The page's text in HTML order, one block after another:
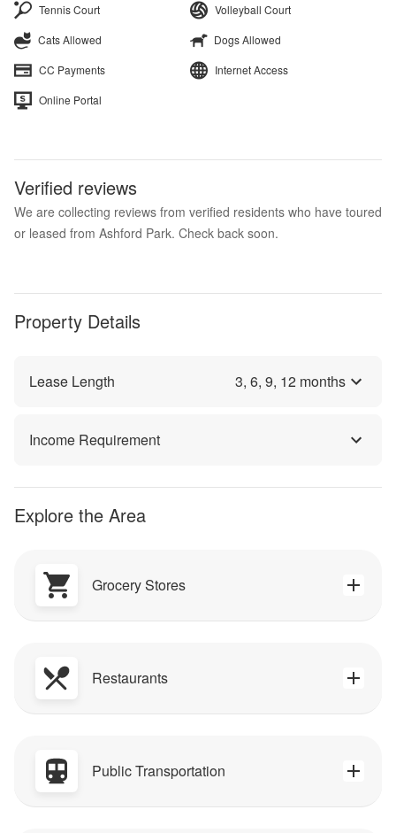
Tennis Court
Volleyball Court
Cats Allowed
Dogs Allowed
CC Payments
Internet Access
Online Portal
Verified reviews
We are collecting reviews from verified residents who have toured
or leased from Ashford Park. Check back soon.
Property Details
Lease Length 3, 6, 9, 12 months
Income Requirement
Explore the Area
Grocery Stores
Restaurants
Public Transportation